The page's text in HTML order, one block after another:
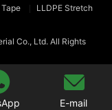
LLDPE Stretch
Co., Ltd. All Rights

E-mail